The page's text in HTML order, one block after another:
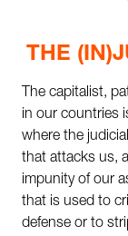
THE
The capitalist,
in our countries
where the
that attacks us,
impunity of our
that is used to
defense or to